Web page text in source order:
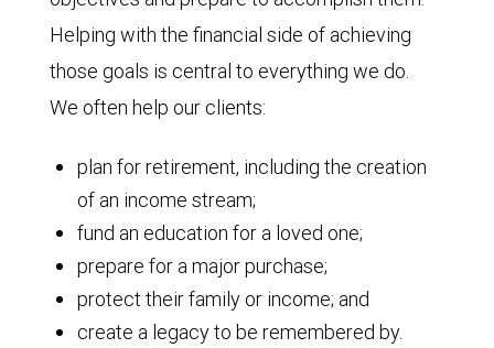
Helping with the financial side of achieving
those goals is central to everything we do.
We often help our clients:
plan for retirement, including the creation
of an income stream;
fund an education for a loved one;
prepare for a major purchase;
protect their family or income; and
create a legacy to be remembered by.